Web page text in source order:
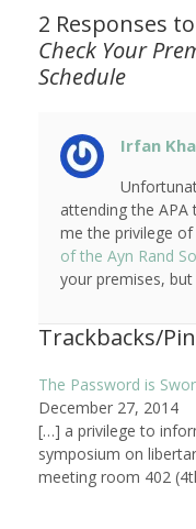
2 Responses to
Check Your
Schedule
Irfan
attending the APA
me the privilege
of the Ayn Rand
your premises,
Trackbacks/
The Password is
December 27, 2014
[…] a privilege to
symposium on
meeting room 402